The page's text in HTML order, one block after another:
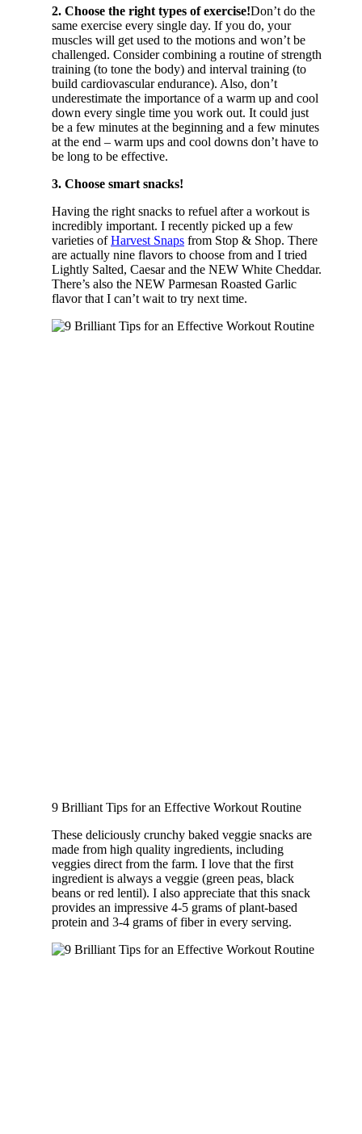
2. Choose the right types of exercise!Don’t do the
same exercise every single day. If you do, your
muscles will get used to the motions and won’t be
challenged. Consider combining a routine of strength
training (to tone the body) and interval training (to
build cardiovascular endurance). Also, don’t
underestimate the importance of a warm up and cool
down every single time you work out. It could just
be a few minutes at the beginning and a few minutes
at the end – warm ups and cool downs don’t have to
be long to be effective.
3. Choose smart snacks!
Having the right snacks to refuel after a workout is
incredibly important. I recently picked up a few
varieties ofHarvest Snaps from Stop & Shop. There
are actually nine flavors to choose from and I tried
Lightly Salted, Caesar and the NEW White Cheddar.
There’s also the NEW Parmesan Roasted Garlic
flavor that I can’t wait to try next time.
9 Brilliant Tips for an Effective Workout Routine
These deliciously crunchy baked veggie snacks are
made from high quality ingredients, including
veggies direct from the farm. I love that the first
ingredient is always a veggie (green peas, black
beans or red lentil). I also appreciate that this snack
provides an impressive 4-5 grams of plant-based
protein and 3-4 grams of fiber in every serving.